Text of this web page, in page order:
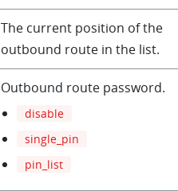
The current position of the
outbound route in the list.
Outbound route password.
disable
single_pin
pin_list